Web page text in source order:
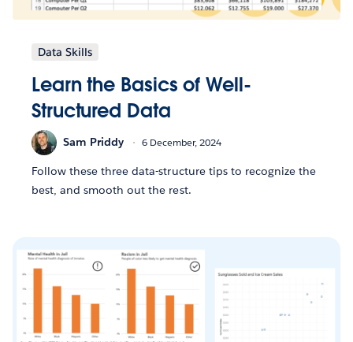
Data Skills
Learn the Basics of Well-
Structured Data
Sam Priddy 6 December, 2024
Follow these three data-structure tips to recognize the
best, and smooth out the rest.